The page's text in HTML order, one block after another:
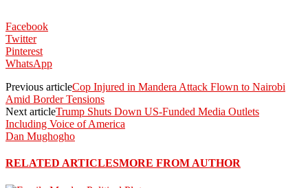
Facebook
Twitter
Pinterest
WhatsApp
Previous articleCop Injured in Mandera Attack Flown to Nairobi
Amid Border Tensions
Next articleTrump Shuts Down US-Funded Media Outlets
Including Voice of America
Dan Mughogho
RELATED ARTICLESMORE FROM AUTHOR